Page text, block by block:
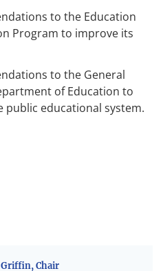
to the Education
Program to improve its
to the General
of Education to
public educational system.
Chair